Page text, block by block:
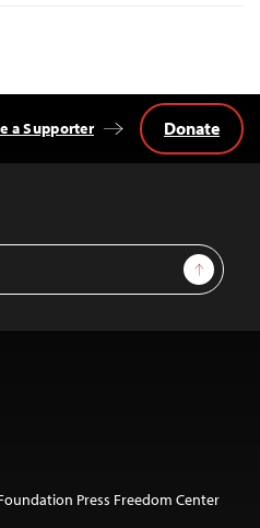
Sign Up
a Supporter Donate
Press Freedom Center